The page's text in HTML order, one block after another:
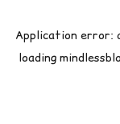
Application error:
loading